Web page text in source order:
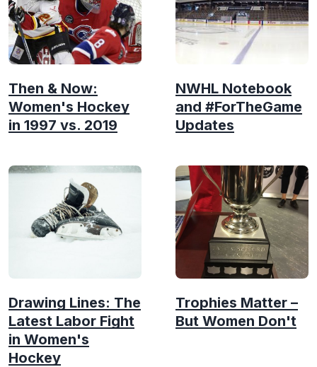
Then & Now:
Women's Hockey
in 1997 vs. 2019
NWHL Notebook
and #ForTheGame
Updates
Drawing Lines: The
Latest Labor Fight
in Women's
Hockey
Trophies Matter –
But Women Don't